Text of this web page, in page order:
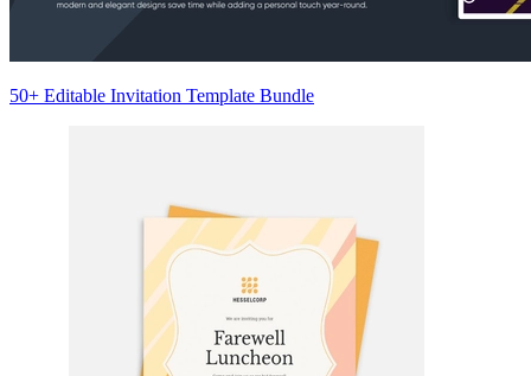
50+ Editable Invitation Template Bundle